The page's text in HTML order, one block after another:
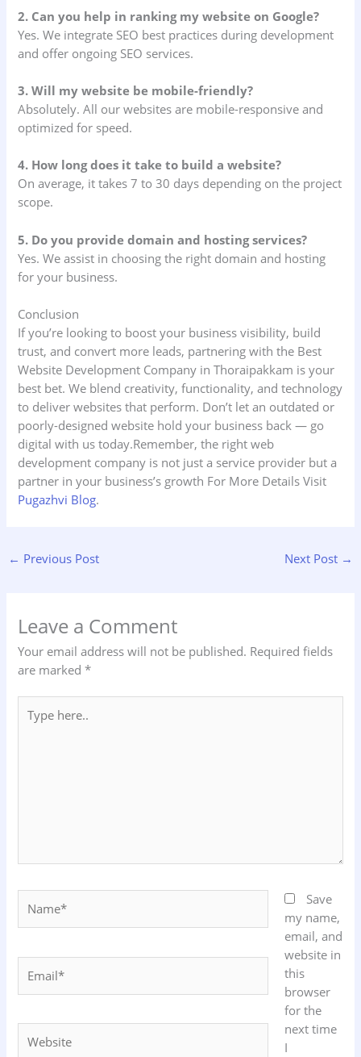
2. Can you help in ranking my website on Google?
Yes. We integrate SEO best practices during development
and offer ongoing SEO services.
3. Will my website be mobile-friendly?
Absolutely. All our websites are mobile-responsive and
optimized for speed.
4. How long does it take to build a website?
On average, it takes 7 to 30 days depending on the project
scope.
5. Do you provide domain and hosting services?
Yes. We assist in choosing the right domain and hosting
for your business.
Conclusion
If you’re looking to boost your business visibility, build
trust, and convert more leads, partnering with the Best
Website Development Company in Thoraipakkam is your
best bet. We blend creativity, functionality, and technology
to deliver websites that perform. Don’t let an outdated or
poorly-designed website hold your business back — go
digital with us today.Remember, the right web
development company is not just a service provider but a
partner in your business’s growth For More Details Visit
Pugazhvi Blog.
← Previous Post Next Post →
Leave a Comment
Your email address will not be published. Required fields
are marked*
here..
Save
my name,
email, and
website in
this
browser
for the
next time
I